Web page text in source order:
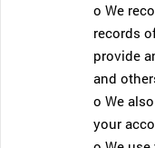
o We
records
provide
and
o We
your